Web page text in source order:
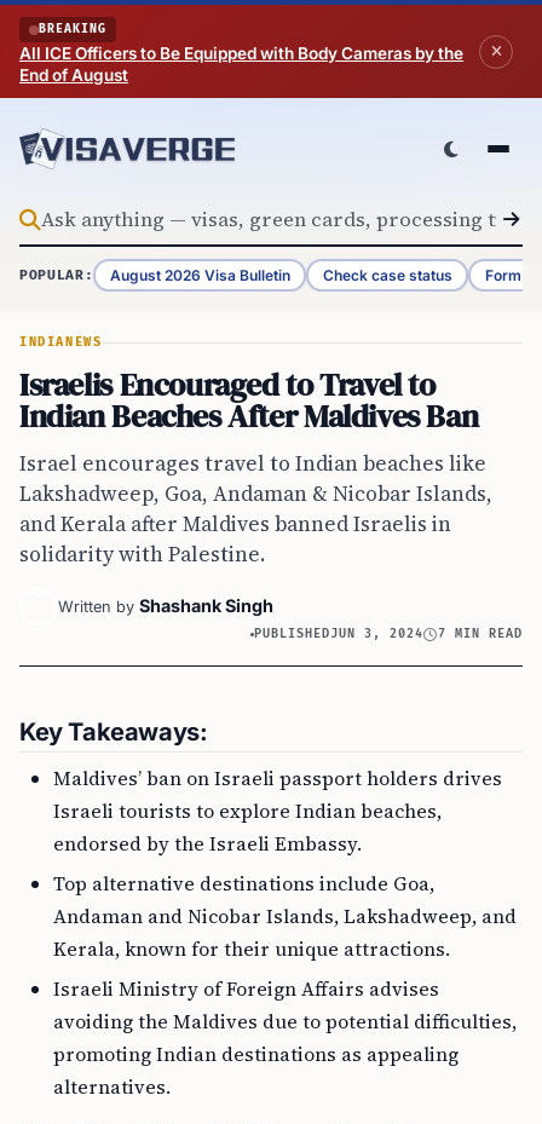
Skip to content
BREAKING
All ICE Officers to Be Equipped with Body Cameras by the
End of August
POPULAR: August 2026 Visa Bulletin Check case status Form
INDIANEWS
Israelis Encouraged to Travel to
Indian Beaches After Maldives Ban
Israel encourages travel to Indian beaches like
Lakshadweep, Goa, Andaman & Nicobar Islands,
and Kerala after Maldives banned Israelis in
solidarity with Palestine.
Written by Shashank Singh
PUBLISHEDJUN 3, 2024 7 MIN READ
Key Takeaways:
Maldives’ ban on Israeli passport holders drives
Israeli tourists to explore Indian beaches,
endorsed by the Israeli Embassy.
Top alternative destinations include Goa,
Andaman and Nicobar Islands, Lakshadweep, and
Kerala, known for their unique attractions.
Israeli Ministry of Foreign Affairs advises
avoiding the Maldives due to potential difficulties,
promoting Indian destinations as appealing
alternatives.